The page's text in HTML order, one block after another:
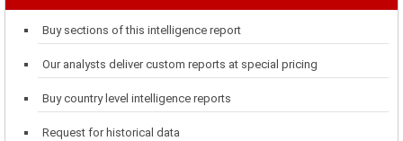
Buy sections of this intelligence report
Our analysts deliver custom reports at special pricing
Buy country level intelligence reports
Request for historical data